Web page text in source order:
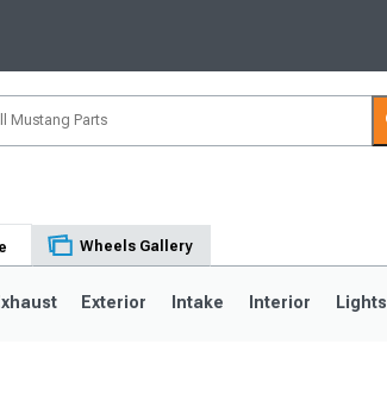
Wheels Gallery
Exterior Intake Interior Lights